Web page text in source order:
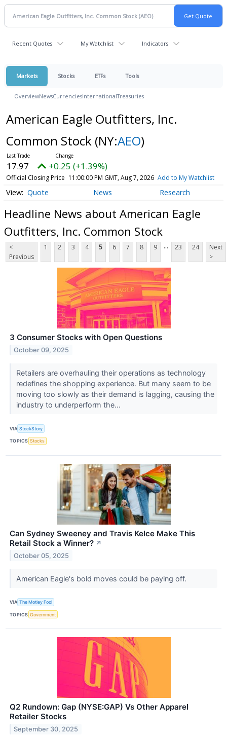
Recent Quotes My Watchlist Indicators
Markets Stocks ETFs Tools
OverviewNewsCurrenciesInternationalTreasuries
American Eagle Outfitters, Inc.
Common Stock (NY:AEO)
17.97 +0.25 (+1.39%)
Official Closing Price 11:00:00 PM GMT, Aug 7, 2026 Add to My Watchlist
Quote News Research
Headline News about American Eagle
Outfitters, Inc. Common Stock
<
Previous
1 2 3 4 5 6 7 8 9 ... 23 24
Next
>
3 Consumer Stocks with Open Questions
October 09, 2025
Retailers are overhauling their operations as technology
redefines the shopping experience. But many seem to be
moving too slowly as their demand is lagging, causing the
industry to underperform the...
VIA StockStory
TOPICS Stocks
Can Sydney Sweeney and Travis Kelce Make This
Retail Stock a Winner? ↗
October 05, 2025
American Eagle's bold moves could be paying off.
VIA The Motley Fool
TOPICS Government
Q2 Rundown: Gap (NYSE:GAP) Vs Other Apparel
Retailer Stocks
September 30, 2025